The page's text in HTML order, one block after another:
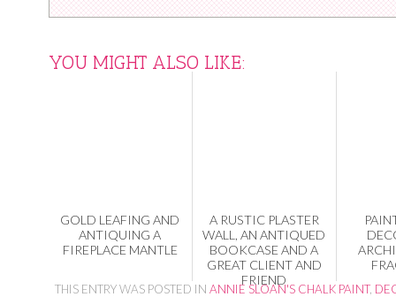
YOU MIGHT ALSO LIKE:
GOLD LEAFING AND
ANTIQUING A
FIREPLACE MANTLE
A RUSTIC PLASTER
WALL, AN ANTIQUED
BOOKCASE AND A
GREAT CLIENT AND
FRIEND
THIS ENTRY WAS POSTED INANNIE SLOAN'S CHALK PAINT,